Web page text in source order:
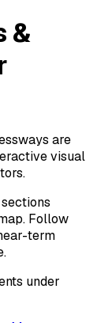
&
are
visual
Follow
term
under